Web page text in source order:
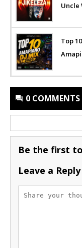
Uncle
Top
0 COMMENTS
Be the first
Leave a Reply